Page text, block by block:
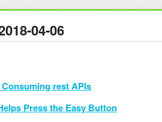
04-06
rest APIs
Press the Easy Button